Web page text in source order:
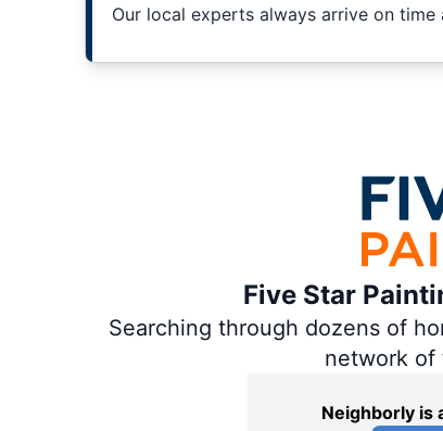
Our local experts always arrive on time
Five Star
Searching through dozens of
network of
Neighborly is